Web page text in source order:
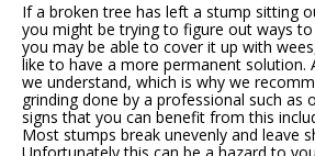
If a broken tree has left a stump sitting
you might be trying to figure out ways
you may be able to cover it up with
like to have a more permanent solution.
we understand, which is why we
grindingdone by a professional such as
signs that you can benefit from this
Most stumps break unevenly and leave